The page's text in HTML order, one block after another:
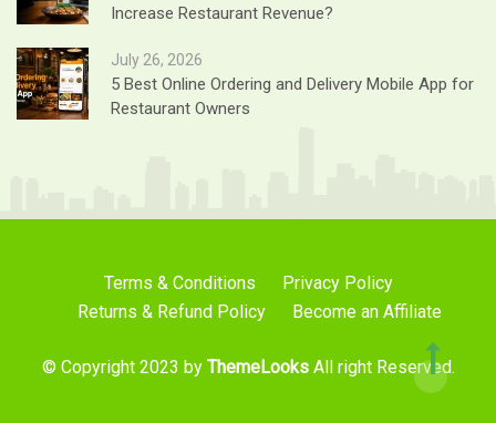
Increase Restaurant Revenue?
July 26, 2026
5 Best Online Ordering and Delivery Mobile App for
Restaurant Owners
© Copyright 2023 by ThemeLooksAll right Reserved.
Terms & Conditions
Privacy Policy
Returns & Refund Policy
Become an Affiliate